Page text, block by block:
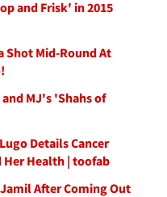
and Frisk' in 2015
Shot Mid-Round At
MJ's 'Shahs of
Details Cancer
Her Health | toofab
After Coming Out